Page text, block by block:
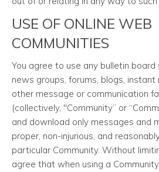
USE OF ONLINE WEB
COMMUNITIES
You agree to use any bulletin
news groups, forums, blogs, instant
other message or communication
(collectively, "Community” or
and download only messages and
proper, non-injurious, and
particular Community. Without
agree that when using a